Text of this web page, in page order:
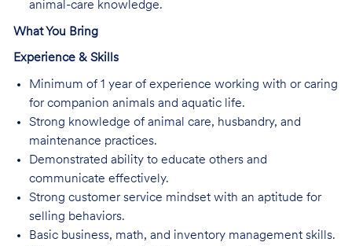
animal-care knowledge.
What You Bring
Experience & Skills
Minimum of 1 year of experience working with or caring
for companion animals and aquatic life.
Strong knowledge of animal care, husbandry, and
maintenance practices.
Demonstrated ability to educate others and
communicate effectively.
Strong customer service mindset with an aptitude for
selling behaviors.
Basic business, math, and inventory management skills.